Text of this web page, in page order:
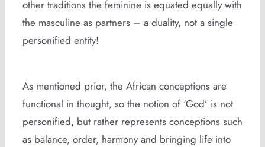
other traditions the feminine is equated equally with
the masculine as partners – a duality, not a single
personified entity!
As mentioned prior, the African conceptions are
functional in thought, so the notion of ‘God’ is not
personified, but rather represents conceptions such
as balance, order, harmony and bringing life into